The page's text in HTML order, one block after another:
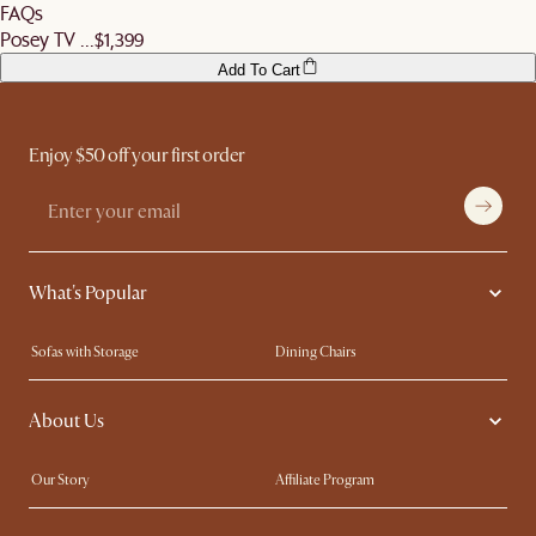
FAQs
Posey TV ... $1,399
Add To Cart
Enjoy $50 off your first order
What's Popular
Sofas with Storage
Dining Chairs
Swivel Chairs
Compact Furniture
Queen Size Beds
About Us
Our Story
Affiliate Program
Contact Us
Careers